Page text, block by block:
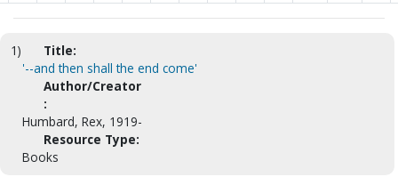
1)
Title:
'--and then shall the end come'
Author/Creator
:
Humbard, Rex, 1919-
Resource Type:
Books